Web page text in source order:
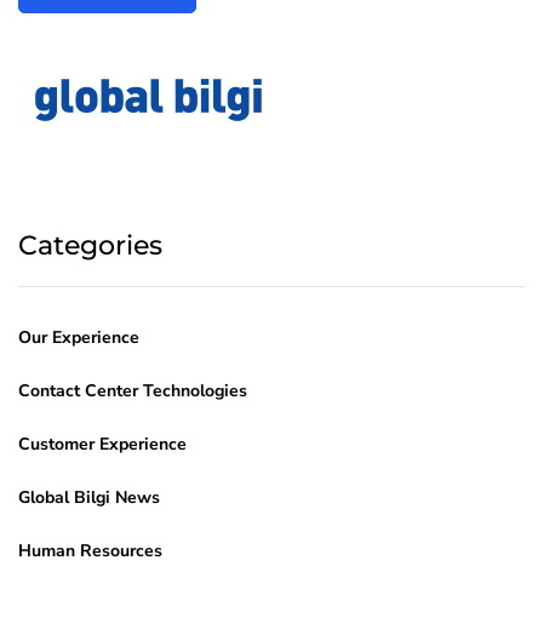
Categories
Our Experience
Contact Center Technologies
Customer Experience
Global Bilgi News
Human Resources